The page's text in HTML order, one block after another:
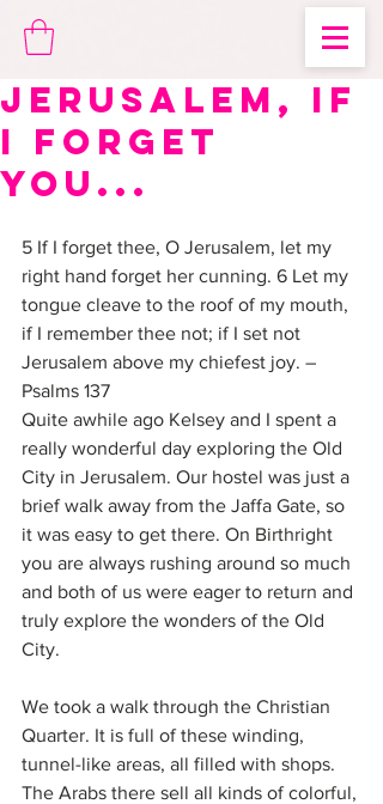
Jerusalem, if
I forget
you...
5 If I forget thee, O Jerusalem, let my
right hand forget her cunning. 6 Let my
tongue cleave to the roof of my mouth,
if I remember thee not; if I set not
Jerusalem above my chiefest joy. –
Psalms 137
Quite awhile ago Kelsey and I spent a
really wonderful day exploring the Old
City in Jerusalem. Our hostel was just a
brief walk away from the Jaffa Gate, so
it was easy to get there. On Birthright
you are always rushing around so much
and both of us were eager to return and
truly explore the wonders of the Old
City.
We took a walk through the Christian
Quarter. It is full of these winding,
tunnel-like areas, all filled with shops.
The Arabs there sell all kinds of colorful,